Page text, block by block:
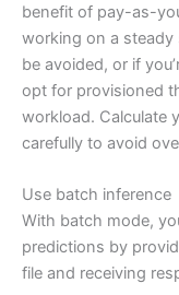
benefit of pay-as-
working on a
be avoided, or if
opt for provisioned
workload. Calculate
carefully to avoid
Use batch inference
With batch mode,
predictions by
file and receiving